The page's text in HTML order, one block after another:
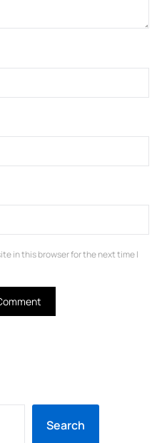
in this browser for the next time I
Search